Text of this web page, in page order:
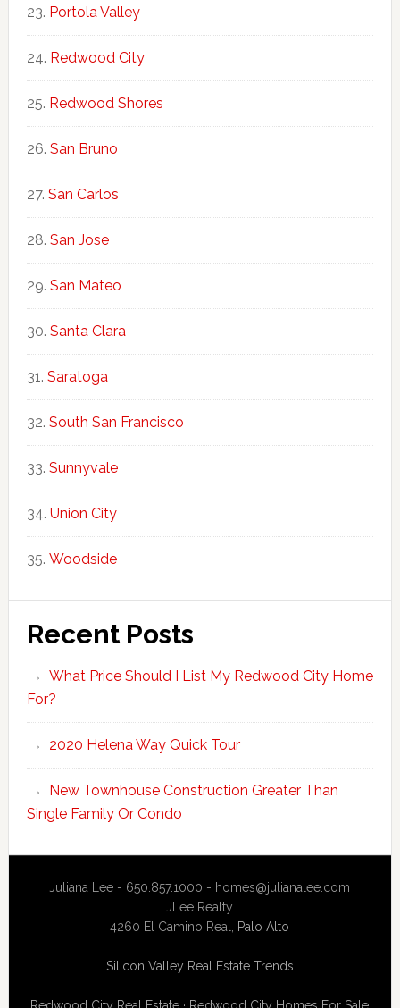
Portola Valley
Redwood City
Redwood Shores
San Bruno
San Carlos
San Jose
San Mateo
Santa Clara
Saratoga
South San Francisco
Sunnyvale
Union City
Woodside
Recent Posts
What Price Should I List My Redwood City Home
For?
2020 Helena Way Quick Tour
New Townhouse Construction Greater Than
Single Family Or Condo
Juliana Lee - 650.857.1000 - homes@julianalee.com
JLee Realty
4260 El Camino Real, Palo Alto
Silicon Valley Real Estate Trends